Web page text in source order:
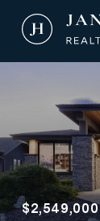
$2,549,000